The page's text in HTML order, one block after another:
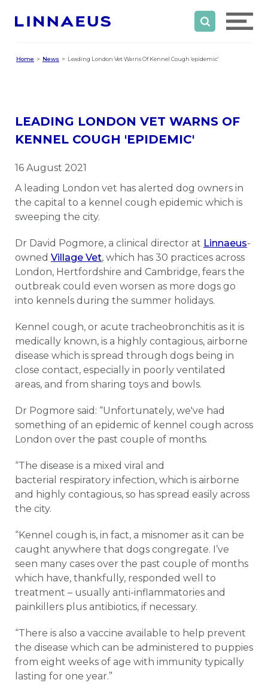
Home News Leading London Vet Warns Of Kennel Cough 'epidemic'
LEADING LONDON VET WARNS OF
KENNEL COUGH 'EPIDEMIC'
16 August 2021
A leading London vet has alerted dog owners in
the capital to a kennel cough epidemic which is
sweeping the city.
Dr David Pogmore, a clinical director at Linnaeus-
owned Village Vet, which has 30 practices across
London, Hertfordshire and Cambridge, fears the
outbreak could even worsen as more dogs go
into kennels during the summer holidays.
Kennel cough, or acute tracheobronchitis as it is
medically known, is a highly contagious, airborne
disease which is spread through dogs being in
close contact, especially in poorly ventilated
areas, and from sharing toys and bowls.
Dr Pogmore said: “Unfortunately, we've had
something of an epidemic of kennel cough across
London over the past couple of months.
“The disease is a mixed viral and
bacterial respiratory infection, which is airborne
and highly contagious, so has spread easily across
the city.
“Kennel cough is, in fact, a misnomer as it can be
caught anywhere that dogs congregate. I’ve
seen many cases over the past couple of months
which have, thankfully, responded well to
treatment – usually anti-inflammatories and
painkillers plus antibiotics, if necessary.
“There is also a vaccine available to help prevent
the disease which can be administered to puppies
from eight weeks of age with immunity typically
lasting for one year.”